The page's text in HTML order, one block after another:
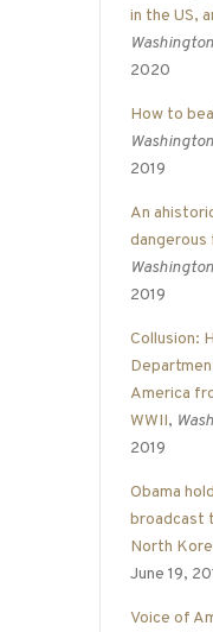
in the US,
2020
How to
2019
An
dangerous
2019
Collusion:
America
WWII,
2019
Obama
broadcast
North
June 19,
Voice of